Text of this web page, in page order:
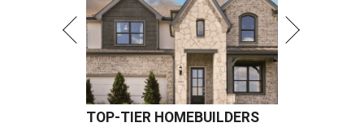
TOP-TIER HOMEBUILDERS